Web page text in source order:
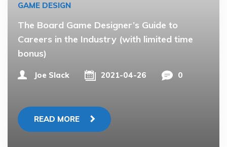
GAME DESIGN
The Board Game Designer’s Guide to
Careers in the Industry (with limited time
bonus)
Joe Slack 2021-04-26 0
READ MORE